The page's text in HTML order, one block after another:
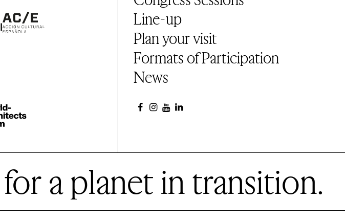
Line-up
Plan your visit
Formats of Participation
News
a planet in transition.